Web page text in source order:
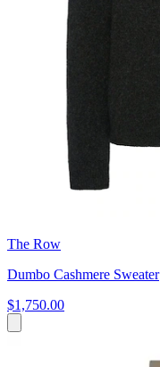
The Row
Dumbo Cashmere Sweater
$1,750.00